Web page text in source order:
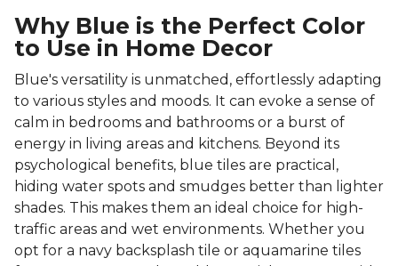
Why Blue is the Perfect Color
to Use in Home Decor
Blue's versatility is unmatched, effortlessly adapting
to various styles and moods. It can evoke a sense of
calm in bedrooms and bathrooms or a burst of
energy in living areas and kitchens. Beyond its
psychological benefits, blue tiles are practical,
hiding water spots and smudges better than lighter
shades. This makes them an ideal choice for high-
traffic areas and wet environments. Whether you
opt for a navy backsplash tile or aquamarine tiles